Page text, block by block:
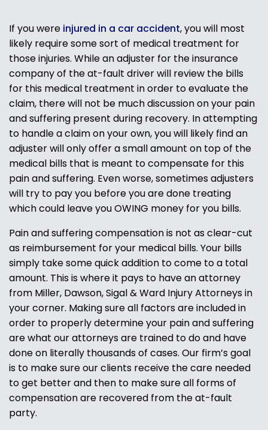
If you were injured in a car accident, you will most
likely require some sort of medical treatment for
those injuries. While an adjuster for the insurance
company of the at-fault driver will review the bills
for this medical treatment in order to evaluate the
claim, there will not be much discussion on your pain
and suffering present during recovery. In attempting
to handle a claim on your own, you will likely find an
adjuster will only offer a small amount on top of the
medical bills that is meant to compensate for this
pain and suffering. Even worse, sometimes adjusters
will try to pay you before you are done treating
which could leave you OWING money for you bills.
Pain and suffering compensation is not as clear-cut
as reimbursement for your medical bills. Your bills
simply take some quick addition to come to a total
amount. This is where it pays to have an attorney
from Miller, Dawson, Sigal & Ward Injury Attorneys in
your corner. Making sure all factors are included in
order to properly determine your pain and suffering
are what our attorneys are trained to do and have
done on literally thousands of cases. Our firm’s goal
is to make sure our clients receive the care needed
to get better and then to make sure all forms of
compensation are recovered from the at-fault
party.